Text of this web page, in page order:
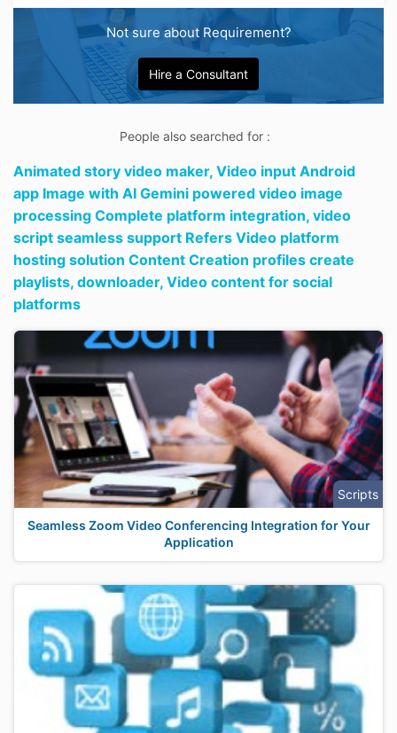
Not sure about Requirement?
Hire a Consultant
People also searched for :
Animated story video maker, Video input Android
app Image with AI Gemini powered video image
processing Complete platform integration, video
script seamless support Refers Video platform
hosting solution Content Creation profiles create
playlists, downloader, Video content for social
platforms
Scripts
Seamless Zoom Video Conferencing Integration for Your
Application